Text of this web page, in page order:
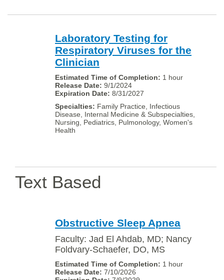
Laboratory Testing for
Respiratory Viruses for the
Clinician
1 hour
9/1/2024
8/31/2027
Family Practice, Infectious
Disease, Internal Medicine & Subspecialties,
Nursing, Pediatrics, Pulmonology, Women's
Health
Text Based
Obstructive Sleep Apnea
Faculty: Jad El Ahdab, MD; Nancy
Foldvary-Schaefer, DO, MS
1 hour
7/10/2026